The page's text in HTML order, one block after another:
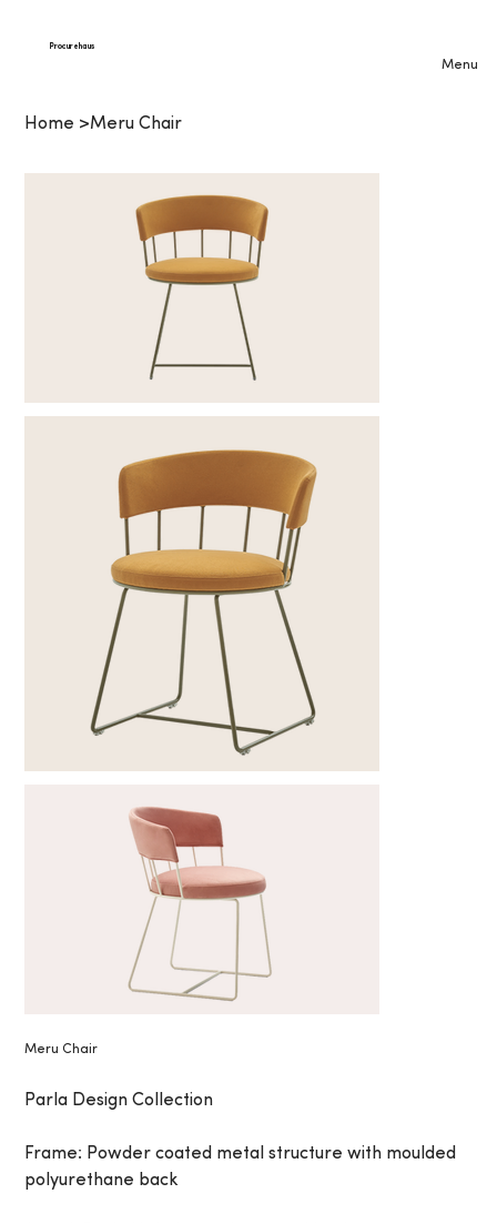
Procurehaus
Menu
Home >Meru Chair
Meru Chair
Parla Design Collection
Frame: Powder coated metal structure with moulded
polyurethane back